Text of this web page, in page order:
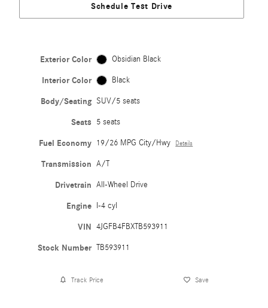
Schedule Test Drive
Exterior Color Obsidian Black
Interior Color Black
Body/Seating SUV/5 seats
Seats 5 seats
Fuel Economy 19/26 MPG City/Hwy Details
Transmission A/T
Drivetrain All-Wheel Drive
Engine I-4 cyl
VIN 4JGFB4FBXTB593911
Stock Number TB593911
Track Price Save